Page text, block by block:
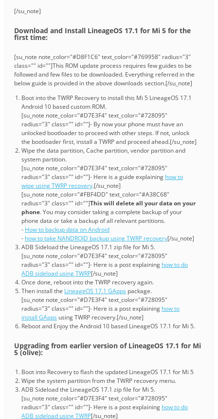
[/su_note]
Download and Install LineageOS 17.1 for Mi 5 for the
first time:
[su_note note_color="#D8F1C6" text_color="#769958" radius="3"
class="" id=""]This ROM update process requires few guides to be
followed and few files to be downloaded. Everything referred in the
below guide is provided in the above downloads section.[/su_note]
Boot into the TWRP Recovery to install this Mi 5 LineageOS 17.1
Android 10 based custom ROM.
[su_note note_color="#D7E3F4" text_color="#728095"
radius="3" class="" id=""]- By now your phone must have an
unlocked bootloader to proceed with other steps. If not, unlock
the bootloader first, install a TWRP and proceed ahead.[/su_note]
Wipe the data partition, Cache partition, vendor partition and
system partition.
[su_note note_color="#D7E3F4" text_color="#728095"
radius="3" class="" id=""]- Here is a guide explaining how to
wipe using TWRP recovery.[/su_note]
[su_note note_color="#FBF4DD" text_color="#A38C68"
radius="3" class="" id=""]This will delete all your data on your
phone. You may consider taking a complete backup of your
phone data or take a backup of all relevant partitions.
- How to backup data on Android
- how to take NANDROID backup using TWRP recovery[/su_note]
ADB Sideload the LineageOS 17.1 zip file for Mi 5.
[su_note note_color="#D7E3F4" text_color="#728095"
radius="3" class="" id=""]- Here is a post explaining how to do
ADB sideload using TWRP[/su_note]
Once done, reboot into the TWRP recovery again.
Then install the LineageOS 17.1 GApps package.
[su_note note_color="#D7E3F4" text_color="#728095"
radius="3" class="" id=""]- Here is a post explaining how to
install GApps using TWRP recovery.[/su_note]
Reboot and Enjoy the Android 10 based LineageOS 17.1 for Mi 5.
Upgrading from earlier version of LineageOS 17.1 for Mi
5 (olive):
Boot into Recovery to flash the updated LineageOS 17.1 for Mi 5
Wipe the system partition from the TWRP recovery menu.
ADB Sideload the LineageOS 17.1 zip file for Mi 5.
[su_note note_color="#D7E3F4" text_color="#728095"
radius="3" class="" id=""]- Here is a post explaining how to do
ADB sideload using TWRP[/su_note]